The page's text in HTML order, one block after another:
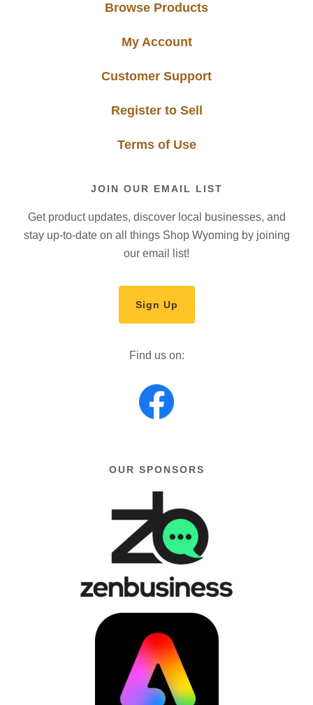
Browse Products
My Account
Customer Support
Register to Sell
Terms of Use
JOIN OUR EMAIL LIST
Get product updates, discover local businesses, and
stay up-to-date on all things Shop Wyoming by joining
our email list!
Sign Up
Find us on:
OUR SPONSORS